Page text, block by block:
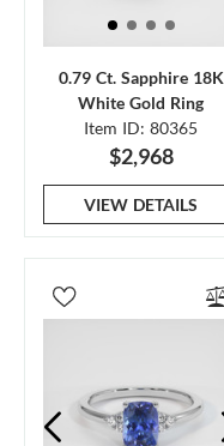
0.79 Ct. Sapphire 18K
White Gold Ring
Item ID: 80365
$2,968
VIEW DETAILS